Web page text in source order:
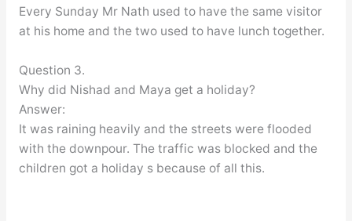
Every Sunday Mr Nath used to have the same visitor
at his home and the two used to have lunch together.
Question 3.
Why did Nishad and Maya get a holiday?
Answer:
It was raining heavily and the streets were flooded
with the downpour. The traffic was blocked and the
children got a holiday s because of all this.